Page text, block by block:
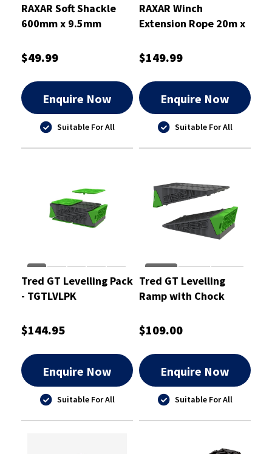
RAXAR Soft Shackle
600mm x 9.5mm
$49.99
Enquire Now
Suitable For All
RAXAR Winch
Extension Rope 20m x
$149.99
Enquire Now
Suitable For All
Tred GT Levelling Pack
- TGTLVLPK
$144.95
Enquire Now
Suitable For All
Tred GT Levelling
Ramp with Chock
$109.00
Enquire Now
Suitable For All